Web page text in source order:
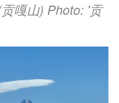
嘎山) Photo: '贡